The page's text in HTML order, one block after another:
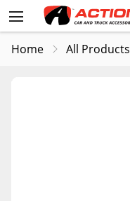
Home All Products